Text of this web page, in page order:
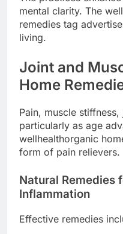
mental clarity. The
remedies tag
living.
Joint and
Home
Pain, muscle
particularly as age
wellhealthorganic
form of pain relievers.
Natural Remedies
Inflammation
Effective remedies